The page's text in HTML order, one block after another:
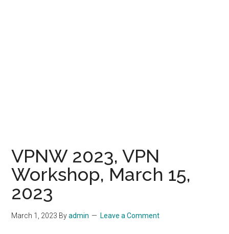
VPNW 2023, VPN
Workshop, March 15,
2023
March 1, 2023 Byadmin Leave a Comment